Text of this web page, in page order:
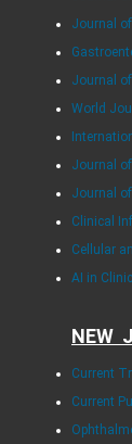
Journal
Journal
World
Journal
Journal
Clinical
Cellular
AI in
NEW
Current
Current